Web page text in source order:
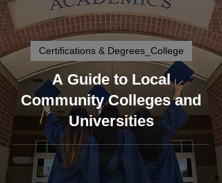
A Guide to Local
Community Colleges and
Universities
Certifications & Degrees_College